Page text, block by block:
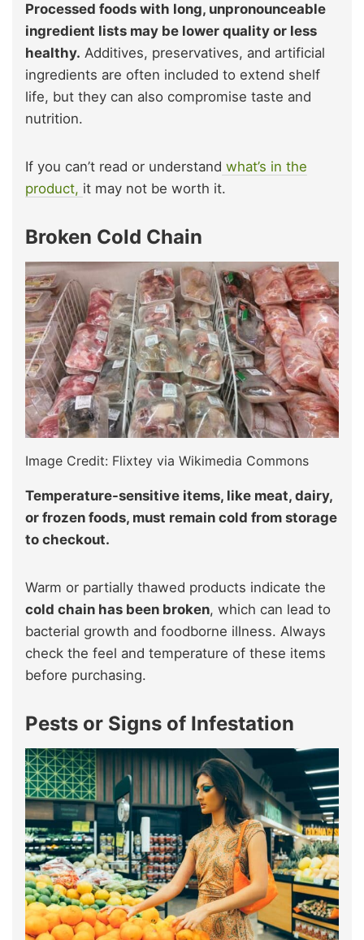
Processed foods with long, unpronounceable
ingredient lists may be lower quality or less
healthy. Additives, preservatives, and artificial
ingredients are often included to extend shelf
life, but they can also compromise taste and
nutrition.
If you can’t read or understand what’s in the
product, it may not be worth it.
Broken Cold Chain
Image Credit: Flixtey via Wikimedia Commons
Temperature-sensitive items, like meat, dairy,
or frozen foods, must remain cold from storage
to checkout.
Warm or partially thawed products indicate the
cold chain has been broken, which can lead to
bacterial growth and foodborne illness. Always
check the feel and temperature of these items
before purchasing.
Pests or Signs of Infestation